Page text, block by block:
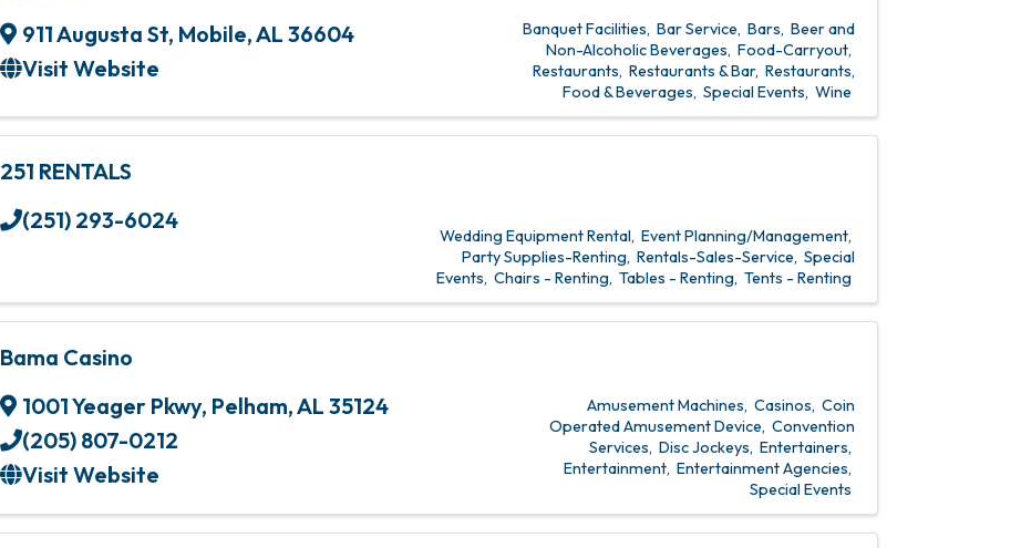
911 Augusta St, Mobile,AL 36604
Visit Website
Banquet Facilities Bar Service Bars Beer and
Non-Alcoholic Beverages Food-Carryout
Restaurants Restaurants & Bar Restaurants,
Food & Beverages Special Events Wine
251 RENTALS
(251) 293-6024
Wedding Equipment Rental Event Planning/Management
Party Supplies-Renting Rentals-Sales-Service Special
Events Chairs - Renting Tables - Renting Tents - Renting
Bama Casino
1001 Yeager Pkwy, Pelham,AL 35124
(205) 807-0212
Visit Website
Amusement Machines Casinos Coin
Operated Amusement Device Convention
Services Disc Jockeys Entertainers
Entertainment Entertainment Agencies
Special Events